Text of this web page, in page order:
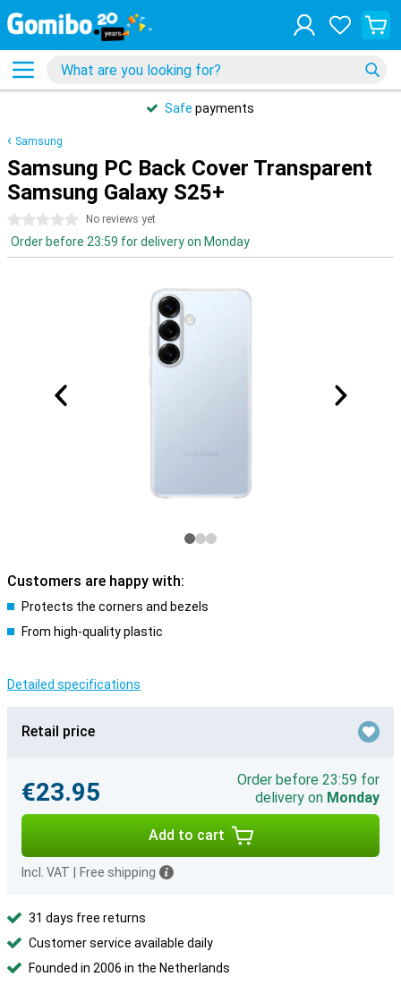
Safe payments
Samsung
Samsung PC Back Cover Transparent
Samsung Galaxy S25+
0 stars No reviews yet
Order before 23:59 for delivery on Monday
Customers are happy with:
Protects the corners and bezels
From high-quality plastic
Detailed specifications
Retail price
€23.95
Order before 23:59 for
delivery on Monday
Add to cart
Incl. VAT Free shipping
31 days free returns
Customer service available daily
Founded in 2006 in the Netherlands